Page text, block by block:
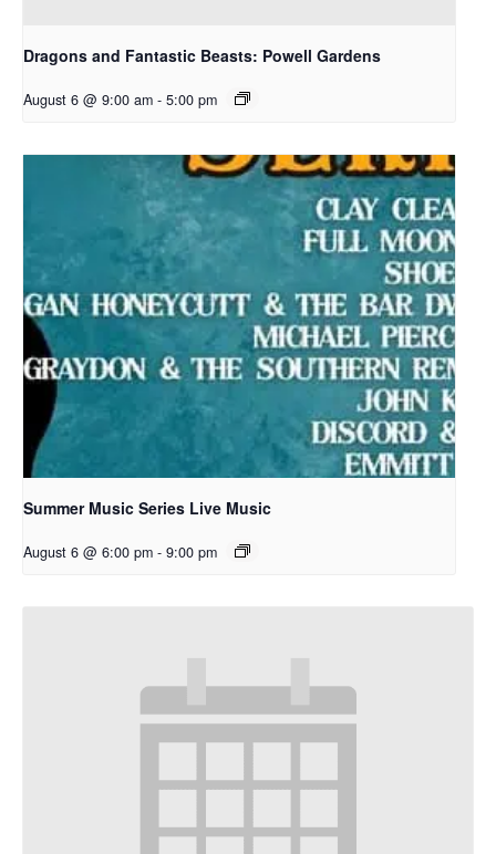
Dragons and Fantastic Beasts: Powell Gardens
August 6 @ 9:00 am - 5:00 pm
Summer Music Series Live Music
August 6 @ 6:00 pm - 9:00 pm